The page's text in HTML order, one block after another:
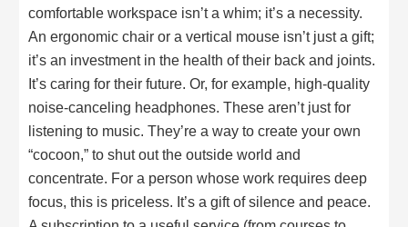
comfortable workspace isn’t a whim; it’s a necessity.
An ergonomic chair or a vertical mouse isn’t just a gift;
it’s an investment in the health of their back and joints.
It’s caring for their future. Or, for example, high-quality
noise-canceling headphones. These aren’t just for
listening to music. They’re a way to create your own
“cocoon,” to shut out the outside world and
concentrate. For a person whose work requires deep
focus, this is priceless. It’s a gift of silence and peace.